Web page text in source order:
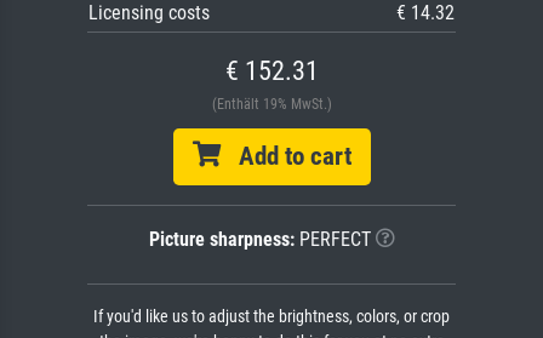
Licensing costs
€ 14.32
€ 152.31
(Enthält 19% MwSt.)
Add to cart
Picture sharpness:PERFECT
If you'd like us to adjust the brightness, colors, or crop